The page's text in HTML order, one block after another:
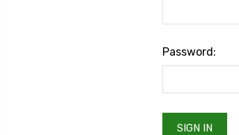
Password: